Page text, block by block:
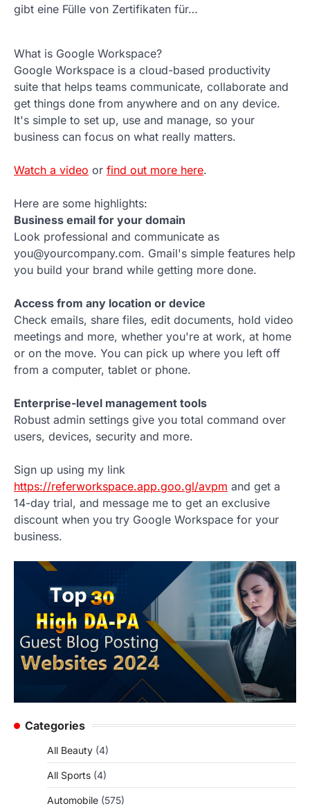
gibt eine Fülle von Zertifikaten für…
What is Google Workspace?
Google Workspace is a cloud-based productivity
suite that helps teams communicate, collaborate and
get things done from anywhere and on any device.
It's simple to set up, use and manage, so your
business can focus on what really matters.
Watch a video or find out more here.
Here are some highlights:
Business email for your domain
Look professional and communicate as
you@yourcompany.com. Gmail's simple features help
you build your brand while getting more done.
Access from any location or device
Check emails, share files, edit documents, hold video
meetings and more, whether you're at work, at home
or on the move. You can pick up where you left off
from a computer, tablet or phone.
Enterprise-level management tools
Robust admin settings give you total command over
users, devices, security and more.
Sign up using my link
https://referworkspace.app.goo.gl/avpm and get a
14-day trial, and message me to get an exclusive
discount when you try Google Workspace for your
business.
Categories
All Beauty (4)
All Sports (4)
Automobile (575)